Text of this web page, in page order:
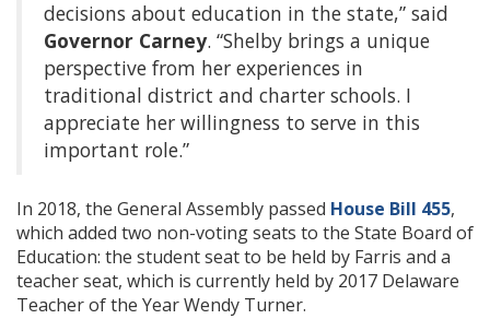
decisions about education in the state,” said
Governor Carney. “Shelby brings a unique
perspective from her experiences in
traditional district and charter schools. I
appreciate her willingness to serve in this
important role.”
In 2018, the General Assembly passed House Bill 455,
which added two non-voting seats to the State Board of
Education: the student seat to be held by Farris and a
teacher seat, which is currently held by 2017 Delaware
Teacher of the Year Wendy Turner.